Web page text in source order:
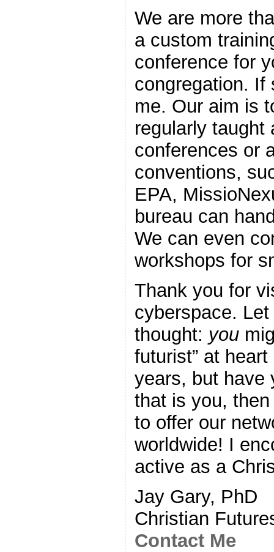
We are more
a custom
conference for
congregation. If
me. Our aim is
regularly taught
conferences or
conventions,
EPA,
bureau can
We can even
workshops for
Thank you for
cyberspace.
thought: you
futurist” at
years, but have
that is you,
to offer our
worldwide! I
active as a
Jay Gary, PhD
Christian
Contact Me